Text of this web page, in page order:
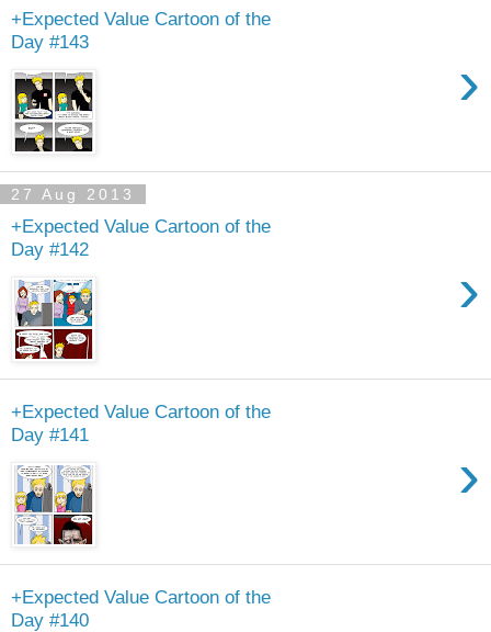
+Expected Value Cartoon of the
Day #143
›
27 Aug 2013
+Expected Value Cartoon of the
Day #142
›
+Expected Value Cartoon of the
Day #141
›
+Expected Value Cartoon of the
Day #140